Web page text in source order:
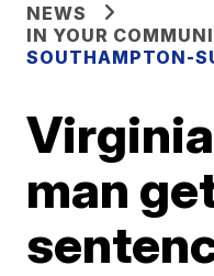
NEWS
IN YOUR
SOUTHAMPTON-
man